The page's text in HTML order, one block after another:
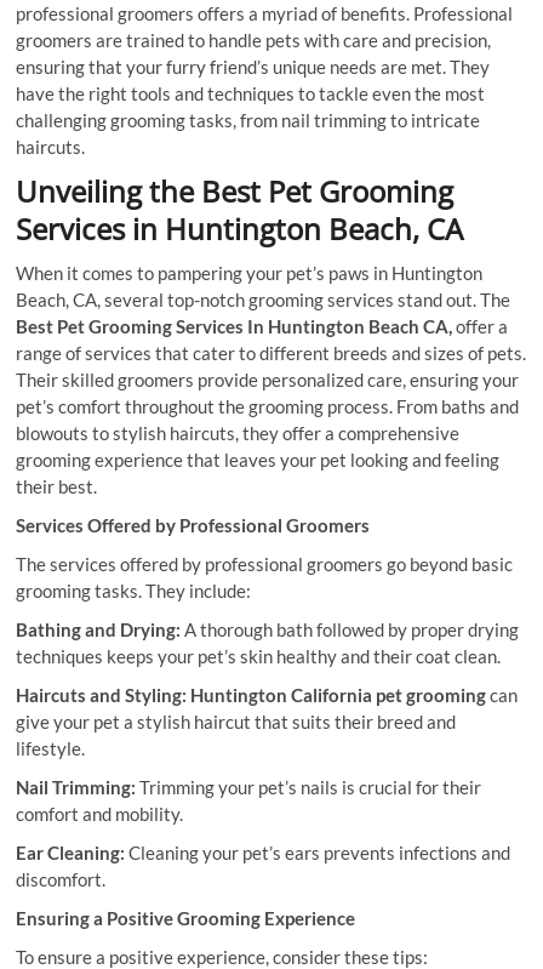
professional groomers offers a myriad of benefits. Professional
groomers are trained to handle pets with care and precision,
ensuring that your furry friend’s unique needs are met. They
have the right tools and techniques to tackle even the most
challenging grooming tasks, from nail trimming to intricate
haircuts.
Unveiling the Best Pet Grooming
Services in Huntington Beach, CA
When it comes to pampering your pet’s paws in Huntington
Beach, CA, several top-notch grooming services stand out. The
Best Pet Grooming Services In Huntington Beach CA,offer a
range of services that cater to different breeds and sizes of pets.
Their skilled groomers provide personalized care, ensuring your
pet’s comfort throughout the grooming process. From baths and
blowouts to stylish haircuts, they offer a comprehensive
grooming experience that leaves your pet looking and feeling
their best.
Services Offered by Professional Groomers
The services offered by professional groomers go beyond basic
grooming tasks. They include:
Bathing and Drying: A thorough bath followed by proper drying
techniques keeps your pet’s skin healthy and their coat clean.
Haircuts and Styling: Huntington California pet groomingcan
give your pet a stylish haircut that suits their breed and
lifestyle.
Nail Trimming: Trimming your pet’s nails is crucial for their
comfort and mobility.
Ear Cleaning: Cleaning your pet’s ears prevents infections and
discomfort.
Ensuring a Positive Grooming Experience
To ensure a positive experience, consider these tips: